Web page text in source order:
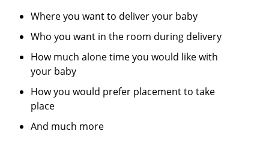
Where you want to deliver your baby
Who you want in the room during delivery
How much alone time you would like with
your baby
How you would prefer placement to take
place
And much more